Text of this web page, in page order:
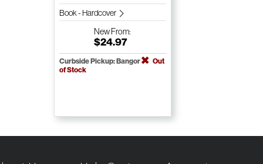
Book - Hardcover
NewFrom:
$24.97
Curbside Pickup: Bangor
Out
of Stock